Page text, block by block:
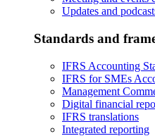
Updates and
Standards and
IFRS Accounting
IFRS for SMEs
Management
Digital financial
IFRS translations
Integrated reporting